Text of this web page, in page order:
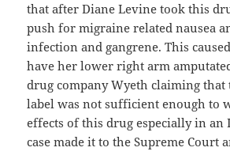
that after Diane Levine took this
push for migraine related nausea
infection and gangrene. This
have her lower right arm
drug company Wyeth claiming
label was not sufficient enough to
effects of this drug especially in an
case made it to the Supreme Court